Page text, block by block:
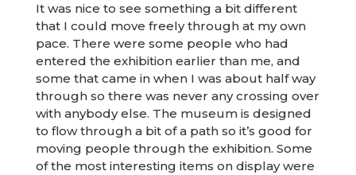
It was nice to see something a bit different
that I could move freely through at my own
pace. There were some people who had
entered the exhibition earlier than me, and
some that came in when I was about half way
through so there was never any crossing over
with anybody else. The museum is designed
to flow through a bit of a path so it’s good for
moving people through the exhibition. Some
of the most interesting items on display were